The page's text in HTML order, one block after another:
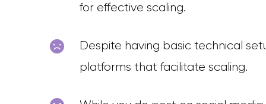
for effective scaling.
Despite having basic technical
platforms that facilitate scaling.